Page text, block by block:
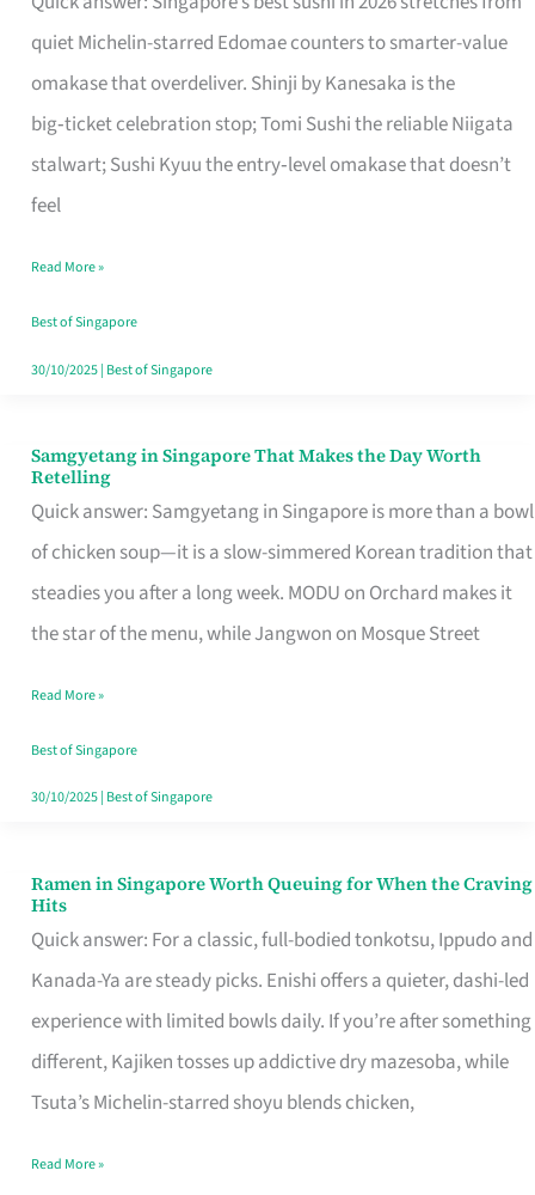
quiet Michelin-starred Edomae counters to smarter-value
omakase that overdeliver. Shinji by Kanesaka is the
big‑ticket celebration stop; Tomi Sushi the reliable Niigata
stalwart; Sushi Kyuu the entry‑level omakase that doesn’t
feel
for
One
Singapore
Read More »
Best of Singapore
30/10/2025| Best of Singapore
Samgyetang in Singapore That Makes the Day Worth
Retelling
Quick answer: Samgyetang in Singapore is more than a bowl
of chicken soup—it is a slow-simmered Korean tradition that
steadies you after a long week. MODU on Orchard makes it
the star of the menu, while Jangwon on Mosque Street
Samgyetang
in
Singapore
That
Makes
Day
Worth
Retelling
Read More »
Best of Singapore
30/10/2025| Best of Singapore
Ramen in Singapore Worth Queuing for When the Craving
Hits
Quick answer: For a classic, full-bodied tonkotsu, Ippudo and
Kanada-Ya are steady picks. Enishi offers a quieter, dashi-led
experience with limited bowls daily. If you’re after something
different, Kajiken tosses up addictive dry mazesoba, while
Tsuta’s Michelin-starred shoyu blends chicken,
Ramen
in
Singapore
Worth
Queuing
for
the
Read More »